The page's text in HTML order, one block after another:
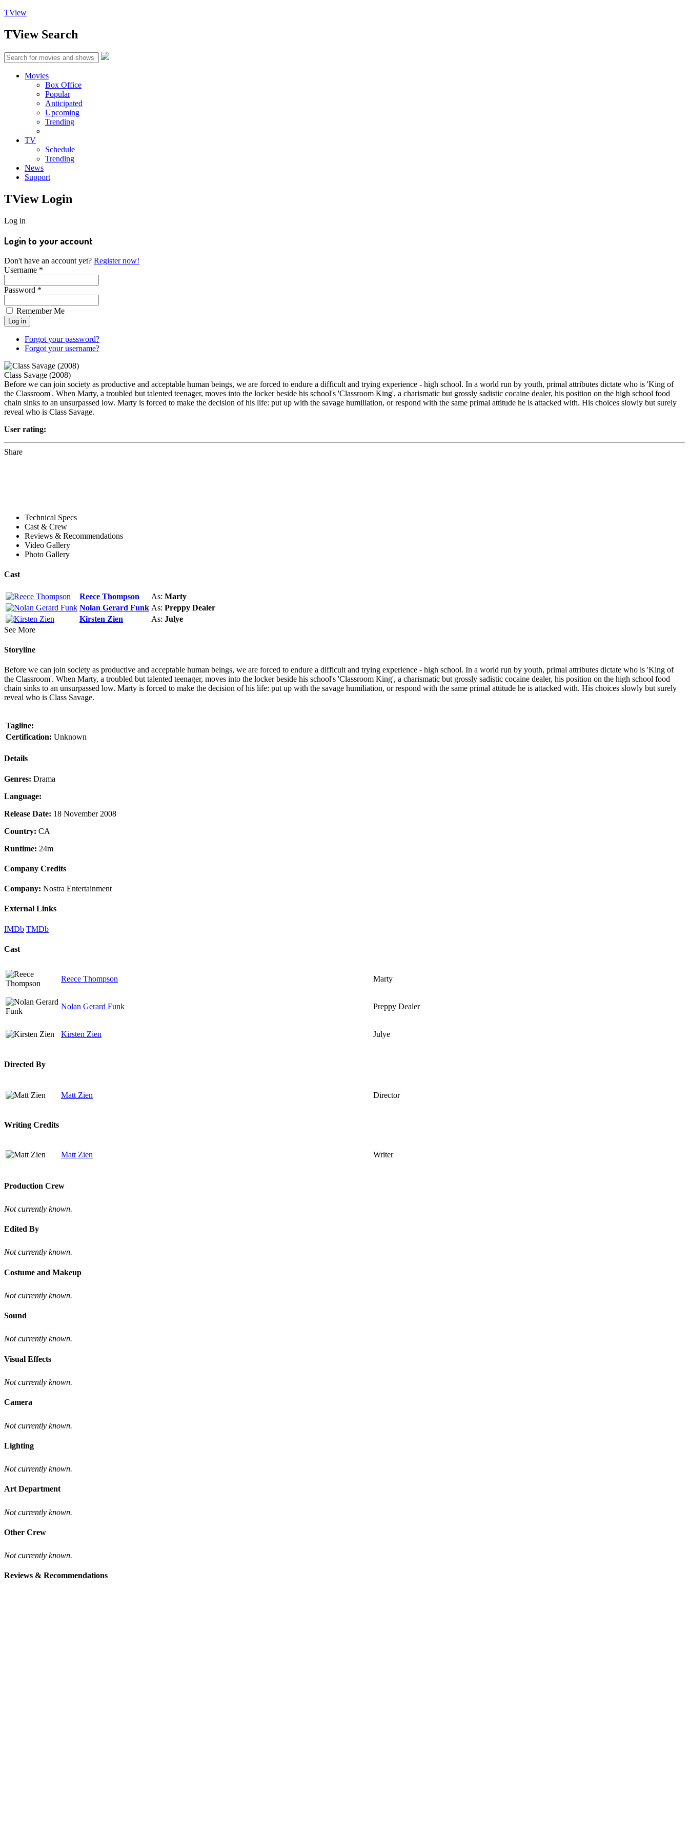
TView
TViewSearch
Movies
Box Office
Popular
Anticipated
Upcoming
Trending
TV
Schedule
Trending
News
Support
TViewLogin
Log in
Login to your account
Don't have an account yet? Register now!
Username *
Password *
Remember Me
Forgot your password?
Forgot your username?
Class Savage (2008)
Before we can join society as productive and acceptable human beings, we are forced to endure a difficult and trying experience - high school. In a world run by youth, primal attributes dictate who is 'King of
the Classroom'. When Marty, a troubled but talented teenager, moves into the locker beside his school's 'Classroom King', a charismatic but grossly sadistic cocaine dealer, his position on the high school food
chain sinks to an unsurpassed low. Marty is forced to make the decision of his life: put up with the savage humiliation, or respond with the same primal attitude he is attacked with. His choices slowly but surely
reveal who is Class Savage.
User rating:
Share
Technical Specs
Cast & Crew
Reviews & Recommendations
Video Gallery
Photo Gallery
Cast
Reece Thompson As: Marty
Nolan Gerard Funk As: Preppy Dealer
Kirsten Zien
As: Julye
See More
Storyline
Before we can join society as productive and acceptable human beings, we are forced to endure a difficult and trying experience - high school. In a world run by youth, primal attributes dictate who is 'King of
the Classroom'. When Marty, a troubled but talented teenager, moves into the locker beside his school's 'Classroom King', a charismatic but grossly sadistic cocaine dealer, his position on the high school food
chain sinks to an unsurpassed low. Marty is forced to make the decision of his life: put up with the savage humiliation, or respond with the same primal attitude he is attacked with. His choices slowly but surely
reveal who is Class Savage.
Tagline:
Certification: Unknown
Details
Genres: Drama
Language:
Release Date: 18 November 2008
Country: CA
Runtime: 24m
Company Credits
Company: Nostra Entertainment
External Links
IMDb TMDb
Cast
Reece Thompson Marty
Nolan Gerard Funk Preppy Dealer
Kirsten Zien Julye
Directed By
Matt Zien Director
Writing Credits
Matt Zien Writer
Production Crew
Not currently known.
Edited By
Not currently known.
Costume and Makeup
Not currently known.
Sound
Not currently known.
Visual Effects
Not currently known.
Camera
Not currently known.
Lighting
Not currently known.
Art Department
Not currently known.
Other Crew
Not currently known.
Reviews & Recommendations